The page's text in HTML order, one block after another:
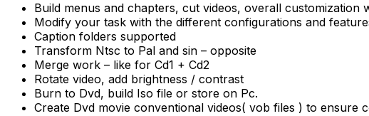
Build menus and chapters, cut videos, overall customization
Modify your task with the different configurations and
Caption folders supported
Transform Ntsc to Pal and sin – opposite
Merge work – like for Cd1 + Cd2
Rotate video, add brightness / contrast
Burn to Dvd, build Iso file or store on Pc.
Create Dvd movie conventional videos( vob files ) to ensure